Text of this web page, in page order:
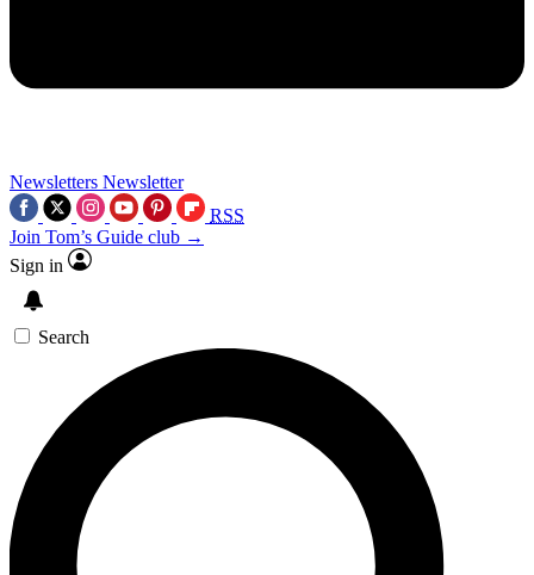
Newsletters Newsletter
RSS
Join Tom’s Guide club →
Sign in
Search